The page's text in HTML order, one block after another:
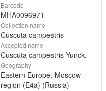
Barcode
MHA0096971
Collection name
Cuscuta campestris
Accepted name
Cuscuta campestris Yunck.
Geography
Eastern Europe, Moscow
region (E4a) (Russia)